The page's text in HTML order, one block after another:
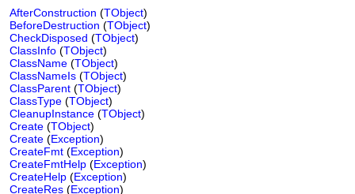
AfterConstruction (TObject)
BeforeDestruction (TObject)
CheckDisposed (TObject)
ClassInfo (TObject)
ClassName (TObject)
ClassNameIs (TObject)
ClassParent (TObject)
ClassType (TObject)
CleanupInstance (TObject)
Create (TObject)
Create (Exception)
CreateFmt (Exception)
CreateFmtHelp (Exception)
CreateHelp (Exception)
CreateRes (Exception)